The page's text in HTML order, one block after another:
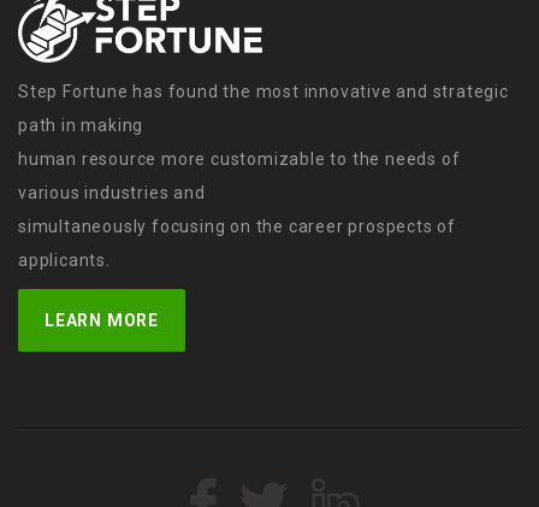
Step Fortune has found the most innovative and strategic
path in making
human resource more customizable to the needs of
various industries and
simultaneously focusing on the career prospects of
applicants.
LEARN MORE